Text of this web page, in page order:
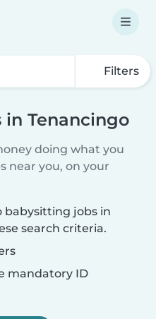
Filters
Tenancingo
doing what you
near you, on your
babysitting jobs in
search criteria.
mandatory ID